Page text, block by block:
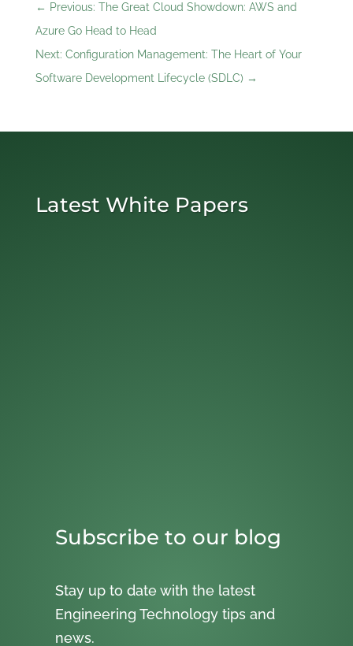
← Previous: The Great Cloud Showdown: AWS and
Azure Go Head to Head
Next: Configuration Management: The Heart of Your
Software Development Lifecycle ‎(SDLC) →
Latest White Papers
Subscribe to our blog
Stay up to date with the latest
Engineering Technology tips and
news.